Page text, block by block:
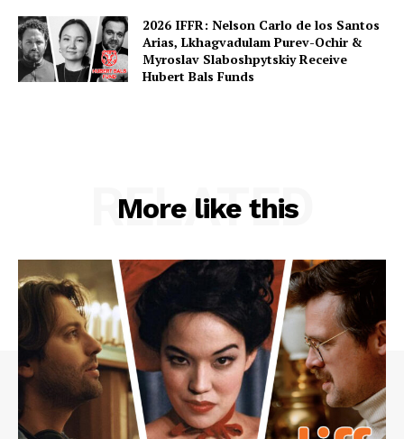
2026 IFFR: Nelson Carlo de los Santos
Arias, Lkhagvadulam Purev-Ochir &
Myroslav Slaboshpytskiy Receive
Hubert Bals Funds
More like this
RELATED